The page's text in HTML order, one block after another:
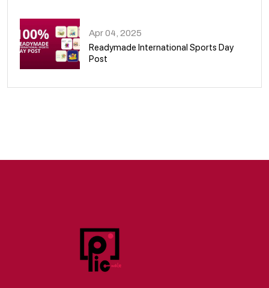
Apr 04, 2025
Readymade International Sports Day
Post